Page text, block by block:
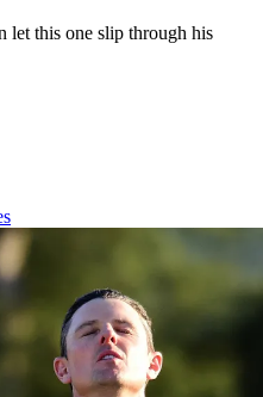
let this one slip through his